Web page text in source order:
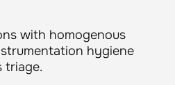
with homogenous
hygiene
triage.